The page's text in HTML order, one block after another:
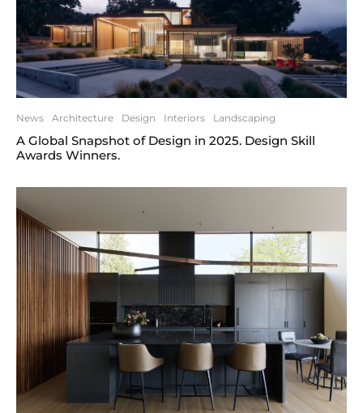
News Architecture Design Interiors Landscaping
A Global Snapshot of Design in 2025. Design Skill
Awards Winners.